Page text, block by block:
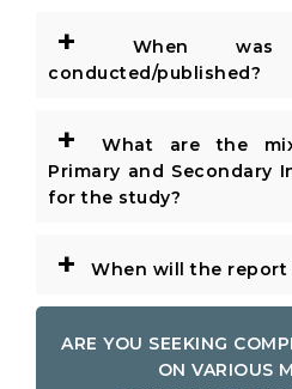
+
When was
conducted/published?
+
What are the
Primary and Secondary
for the study?
+ When will the report
ARE YOU SEEKING
ON VARIOUS